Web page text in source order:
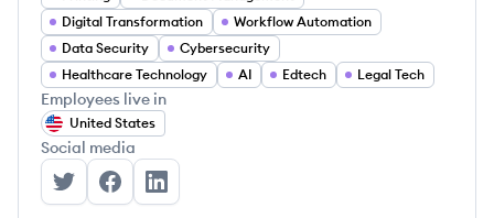
Digital Transformation
Workflow Automation
Data Security
Cybersecurity
Healthcare Technology
AI Edtech Legal Tech
Employees live in
United States
Social media
Xerox's Twitter
Xerox's Facebook
Xerox's LinkedIn